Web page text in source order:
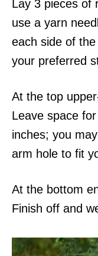
Lay 3 pieces of
use a yarn
each side of
your preferred
At the top
Leave space
inches; you
arm hole to fit
At the bottom
Finish off and